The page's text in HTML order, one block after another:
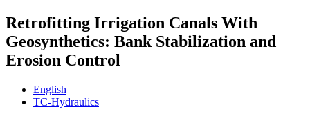
Retrofitting Irrigation Canals With
Geosynthetics: Bank Stabilization and
Erosion Control
English
TC-Hydraulics